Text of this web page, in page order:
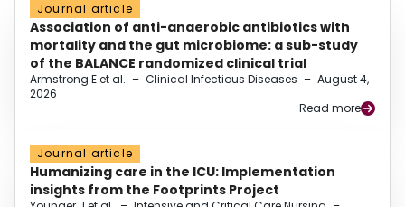
Journal article
Association of anti-anaerobic antibiotics with
mortality and the gut microbiome: a sub-study
of the BALANCE randomized clinical trial
Armstrong E et al. – Clinical Infectious Diseases – August 4,
2026
Read more
Journal article
Humanizing care in the ICU: Implementation
insights from the Footprints Project